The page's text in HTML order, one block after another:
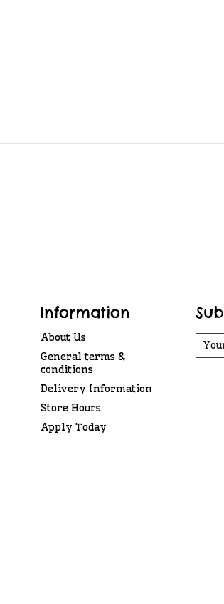
Information
About Us
General terms &
conditions
Delivery Information
Store Hours
Apply Today